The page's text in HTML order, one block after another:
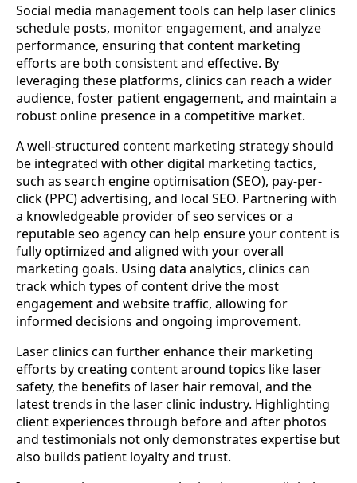
Social media management tools can help laser clinics
schedule posts, monitor engagement, and analyze
performance, ensuring that content marketing
efforts are both consistent and effective. By
leveraging these platforms, clinics can reach a wider
audience, foster patient engagement, and maintain a
robust online presence in a competitive market.
A well-structured content marketing strategy should
be integrated with other digital marketing tactics,
such as search engine optimisation (SEO), pay-per-
click (PPC) advertising, and local SEO. Partnering with
a knowledgeable provider of seo services or a
reputable seo agency can help ensure your content is
fully optimized and aligned with your overall
marketing goals. Using data analytics, clinics can
track which types of content drive the most
engagement and website traffic, allowing for
informed decisions and ongoing improvement.
Laser clinics can further enhance their marketing
efforts by creating content around topics like laser
safety, the benefits of laser hair removal, and the
latest trends in the laser clinic industry. Highlighting
client experiences through before and after photos
and testimonials not only demonstrates expertise but
also builds patient loyalty and trust.